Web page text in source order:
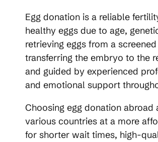
Egg donation is a reliable
healthy eggs due to age,
retrieving eggs from a
transferring the embryo to the
and guided by experienced
and emotional support
Choosing egg donation
various countries at a more
for shorter wait times, high-